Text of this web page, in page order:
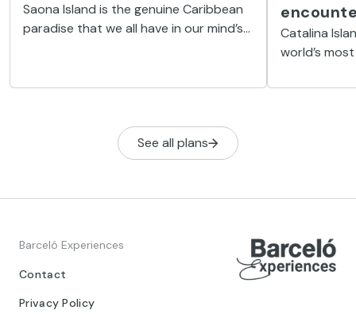
Saona Island is the genuine Caribbean
paradise that we all have in our mind’s
turquoise blue waters...
Catalina
world’s
diving lovers.
See all plans
Barceló Experiences
Contact
Privacy Policy